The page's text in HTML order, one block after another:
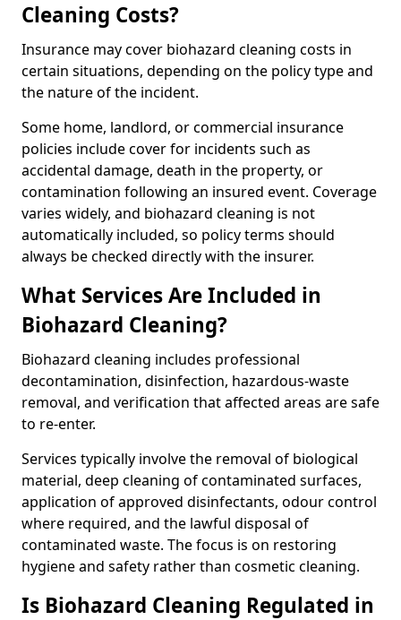
Cleaning Costs?
Insurance may cover biohazard cleaning costs in
certain situations, depending on the policy type and
the nature of the incident.
Some home, landlord, or commercial insurance
policies include cover for incidents such as
accidental damage, death in the property, or
contamination following an insured event. Coverage
varies widely, and biohazard cleaning is not
automatically included, so policy terms should
always be checked directly with the insurer.
What Services Are Included in
Biohazard Cleaning?
Biohazard cleaning includes professional
decontamination, disinfection, hazardous-waste
removal, and verification that affected areas are safe
to re-enter.
Services typically involve the removal of biological
material, deep cleaning of contaminated surfaces,
application of approved disinfectants, odour control
where required, and the lawful disposal of
contaminated waste. The focus is on restoring
hygiene and safety rather than cosmetic cleaning.
Is Biohazard Cleaning Regulated in